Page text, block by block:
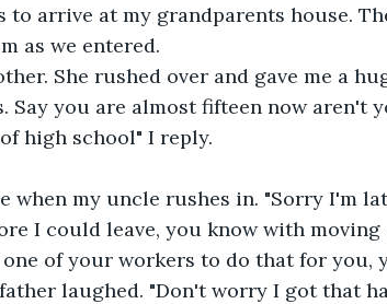
to arrive at my grandparents house.
as we entered.
She rushed over and gave me a
Say you are almost fifteen now aren't
high school" I reply.
when my uncle rushes in. "Sorry I'm
I could leave, you know with
of your workers to do that for you,
laughed. "Don't worry I got that